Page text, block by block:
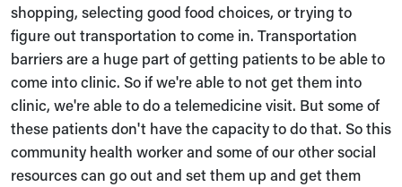
shopping, selecting good food choices, or trying to
figure out transportation to come in. Transportation
barriers are a huge part of getting patients to be able to
come into clinic. So if we're able to not get them into
clinic, we're able to do a telemedicine visit. But some of
these patients don't have the capacity to do that. So this
community health worker and some of our other social
resources can go out and set them up and get them